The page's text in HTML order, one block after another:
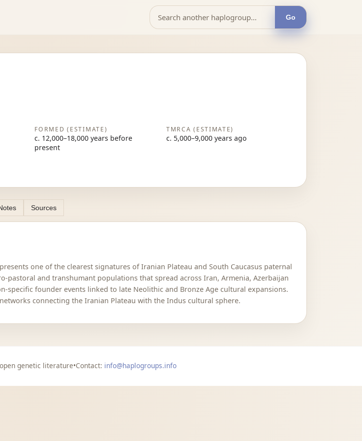
Go
FORMED (ESTIMATE)
c. 12,000–18,000 years before
present
TMRCA (ESTIMATE)
c. 5,000–9,000 years ago
Sources
one of the clearest signatures of Iranian Plateau and South Caucasus paternal
pastoral and transhumant populations that spread across Iran, Armenia, Azerbaijan
specific founder events linked to late Neolithic and Bronze Age cultural expansions.
connecting the Iranian Plateau with the Indus cultural sphere.
genetic literature•Contact: info@haplogroups.info